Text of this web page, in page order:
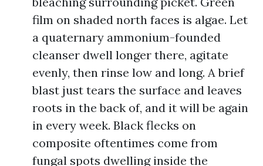
film on shaded north faces is algae. Let
a quaternary ammonium-founded
cleanser dwell longer there, agitate
evenly, then rinse low and long. A brief
blast just tears the surface and leaves
roots in the back of, and it will be again
in every week. Black flecks on
composite oftentimes come from
fungal spots dwelling inside the